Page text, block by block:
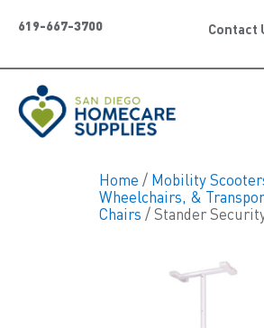
Contact
619-667-3700
Home / Mobility
Wheelchairs, &
Chairs / Stander